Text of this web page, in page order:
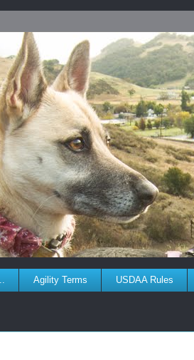
Agility Terms USDAA Rules